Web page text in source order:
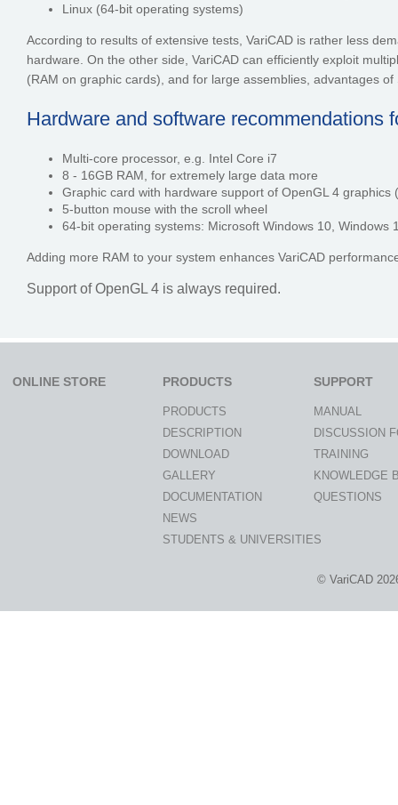
Linux (64-bit operating systems)
According to results of extensive tests, VariCAD is rather less
hardware. On the other side, VariCAD can efficiently exploit
(RAM on graphic cards), and for large assemblies, advantages
Hardware and software recommendations
Multi-core processor, e.g. Intel Core i7
8 - 16GB RAM, for extremely large data more
Graphic card with hardware support of OpenGL 4
5-button mouse with the scroll wheel
64-bit operating systems: Microsoft Windows 10, Windows
Adding more RAM to your system enhances VariCAD
Support of OpenGL 4 is always required.
ONLINE STORE PRODUCTS
PRODUCTS
DESCRIPTION
DOWNLOAD
GALLERY
DOCUMENTATION
NEWS
STUDENTS & UNIVERSITIES
SUPPORT
MANUAL
DISCUSSION
TRAINING
KNOWLEDGE
QUESTIONS
© VariCAD